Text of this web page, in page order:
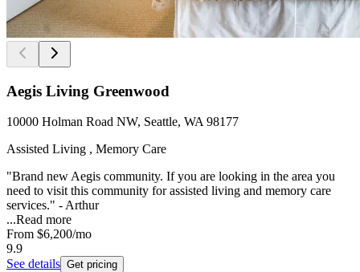
Aegis Living Greenwood
10000 Holman Road NW, Seattle, WA 98177
Assisted Living , Memory Care
"Brand new Aegis community. If you are looking in the area you
need to visit this community for assisted living and memory care
services." - Arthur
...Read more
From $6,200/mo
9.9
See details Get pricing